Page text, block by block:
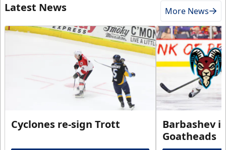
Latest News More News
Cyclones re-sign Trott
Barbashev
Goatheads